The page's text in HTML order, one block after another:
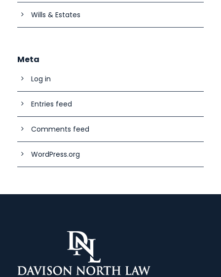
Wills & Estates
Meta
Log in
Entries feed
Comments feed
WordPress.org